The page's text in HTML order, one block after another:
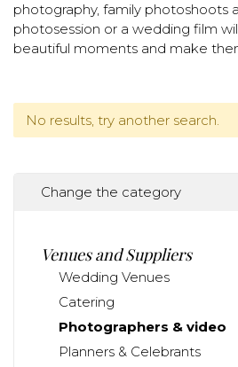
photography, family photoshoots
photosession or a wedding film
beautiful moments and make
No results, try another search.
Change the category
Venues and Suppliers
Wedding Venues
Catering
Photographers & video
Planners & Celebrants